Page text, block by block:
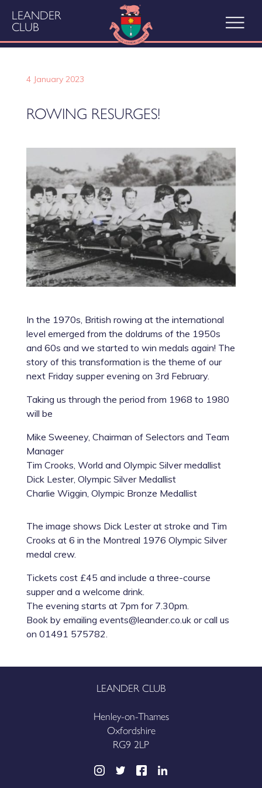
LEANDER
CLUB
4 January 2023
ROWING RESURGES!
In the 1970s, British rowing at the international
level emerged from the doldrums of the 1950s
and 60s and we started to win medals again! The
story of this transformation is the theme of our
next Friday supper evening on 3rd February.
Taking us through the period from 1968 to 1980
will be
Mike Sweeney, Chairman of Selectors and Team
Manager
Tim Crooks, World and Olympic Silver medallist
Dick Lester, Olympic Silver Medallist
Charlie Wiggin, Olympic Bronze Medallist
The image shows Dick Lester at stroke and Tim
Crooks at 6 in the Montreal 1976 Olympic Silver
medal crew.
Tickets cost £45 and include a three-course
supper and a welcome drink.
The evening starts at 7pm for 7.30pm.
Book by emailing events@leander.co.uk or call us
on 01491 575782.
LEANDER CLUB
Henley-on-Thames
Oxfordshire
RG9 2LP